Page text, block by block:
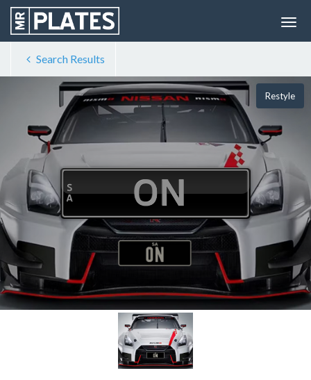
Search Results
Restyle